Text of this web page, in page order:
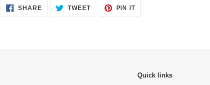
cart
SHARESHARE TWEETTWEET
PIN ITPIN
Quick links